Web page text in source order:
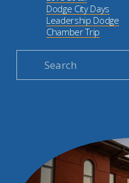
Dodge City Days
Leadership Dodge
Chamber Trip